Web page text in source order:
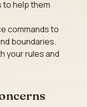
to help them
commands to
boundaries.
your rules and